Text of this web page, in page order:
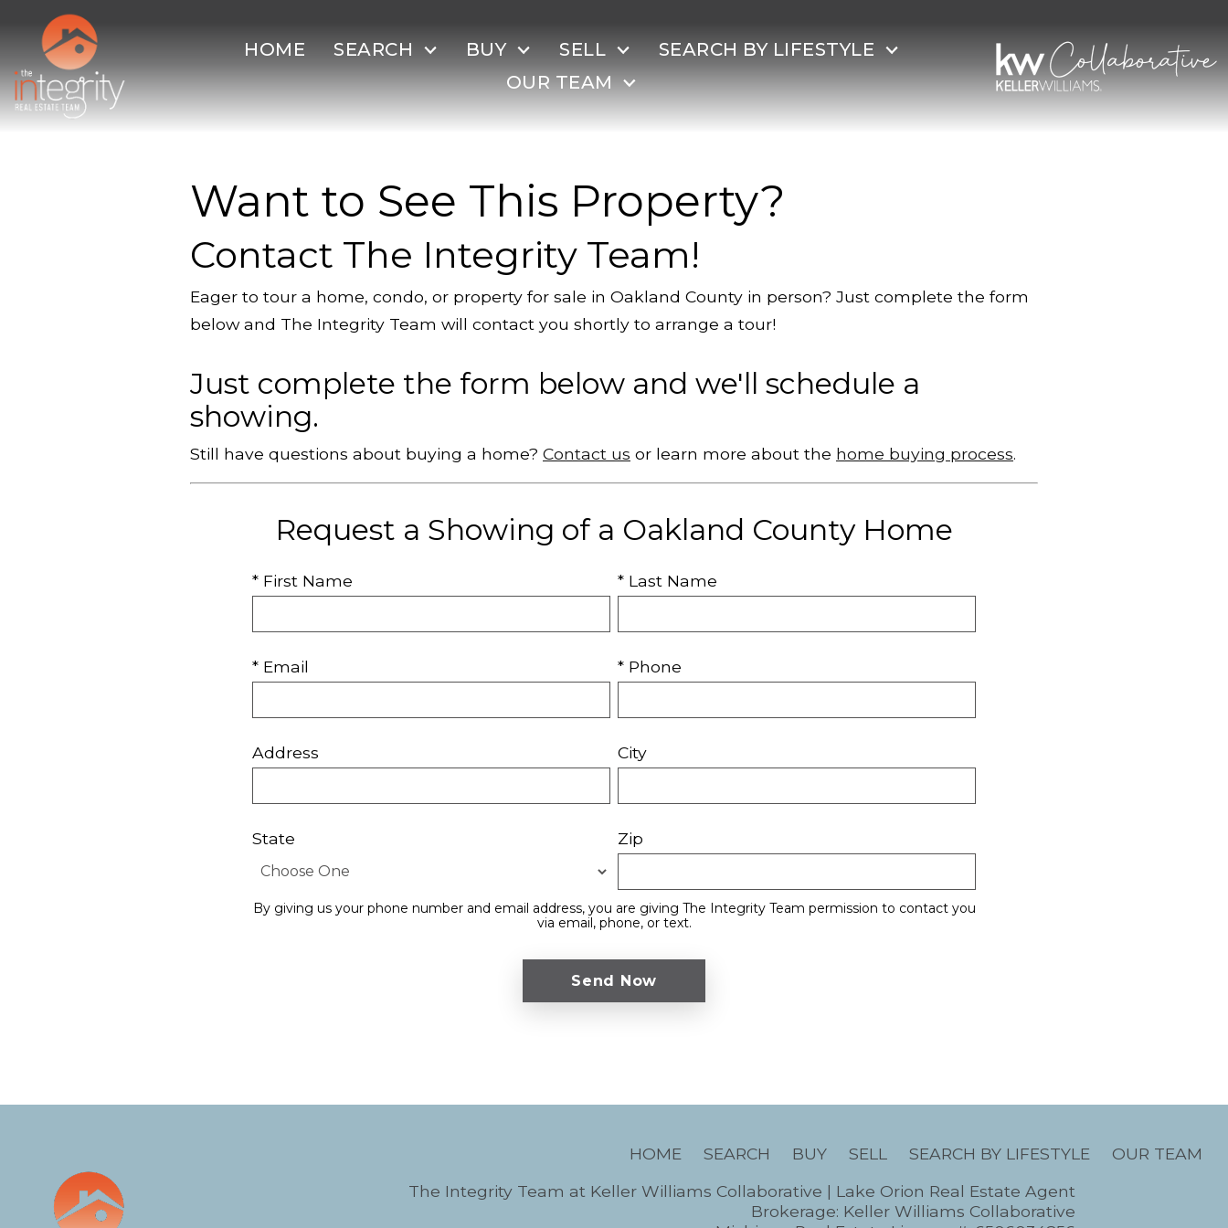
HOME SEARCH BUY SELL
SEARCH BY LIFESTYLE
OUR TEAM
Want to See This Property?
Contact The Integrity Team!
Eager to tour a home, condo, or property for sale in Oakland County in person? Just complete the form
below and The Integrity Team will contact you shortly to arrange a tour!
Just complete the form below and we'll schedule a
showing.
Still have questions about buying a home? Contact us or learn more about the home buying process.
Request a Showing of a Oakland County Home
* First Name * Last Name
* Email * Phone
Address City
State Zip
By giving us your phone number and email address, you are giving The Integrity Team permission to contact you
via email, phone, or text.
HOME SEARCH BUY SELL SEARCH BY LIFESTYLE
OUR TEAM
The Integrity Team at Keller Williams Collaborative | Lake Orion Real Estate Agent
Brokerage: Keller Williams Collaborative